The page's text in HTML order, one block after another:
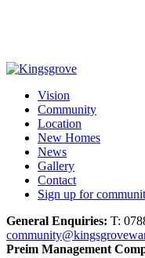
Vision
Community
Location
New Homes
News
Gallery
Contact
Sign up for
General Enquiries: T:
Preim Management